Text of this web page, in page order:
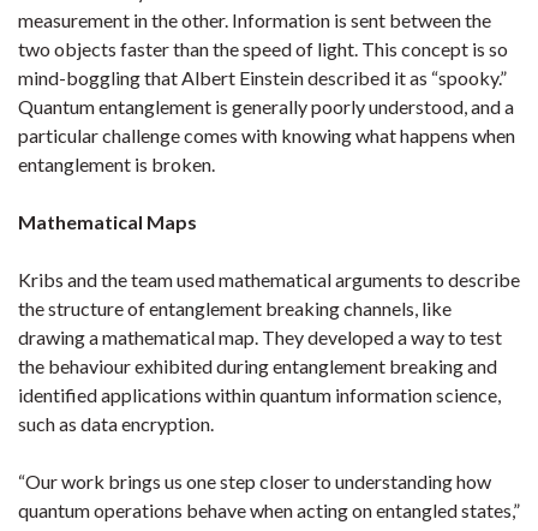
measurement in the other. Information is sent between the
two objects faster than the speed of light. This concept is so
mind-boggling that Albert Einstein described it as “spooky.”
Quantum entanglement is generally poorly understood, and a
particular challenge comes with knowing what happens when
entanglement is broken.
Mathematical Maps
Kribs and the team used mathematical arguments to describe
the structure of entanglement breaking channels, like
drawing a mathematical map. They developed a way to test
the behaviour exhibited during entanglement breaking and
identified applications within quantum information science,
such as data encryption.
“Our work brings us one step closer to understanding how
quantum operations behave when acting on entangled states,”